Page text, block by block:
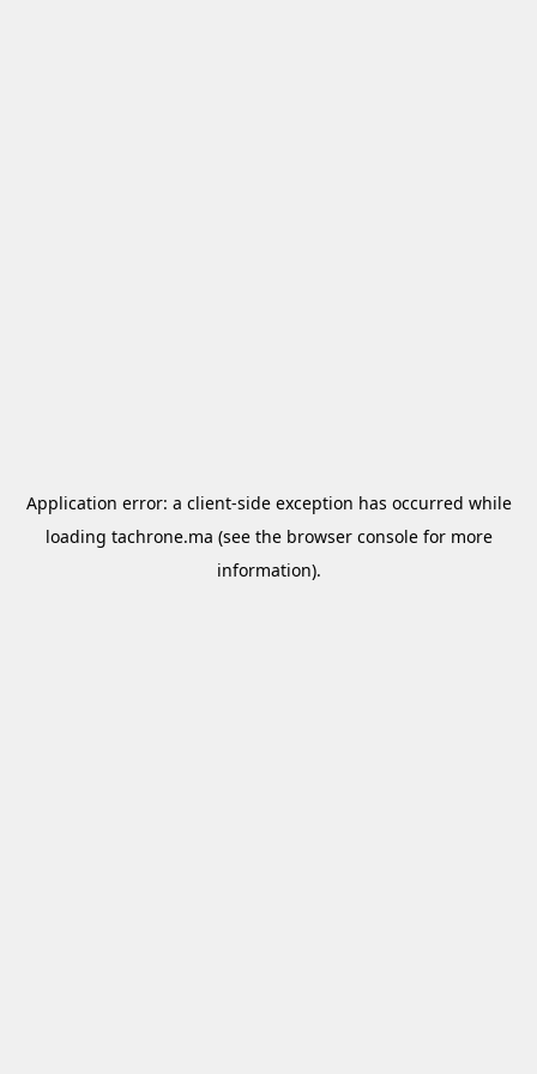
Application error: a client-side exception has occurred while
loading tachrone.ma (see the browser consolefor more
information).